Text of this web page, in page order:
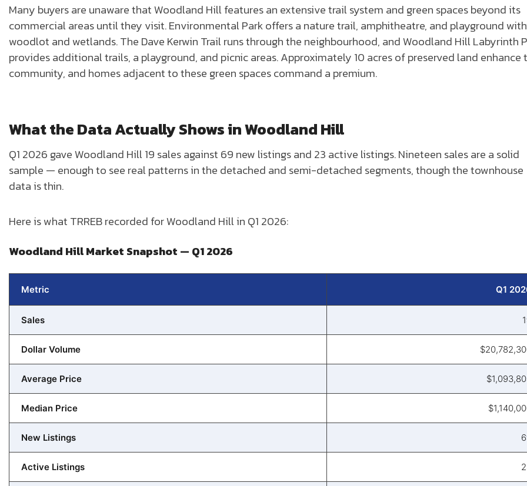
Many buyers are unaware that Woodland Hill features an extensive trail system and green spaces beyond its
commercial areas until they visit. Environmental Park offers a nature trail, amphitheatre, and playground
woodlot and wetlands. The Dave Kerwin Trail runs through the neighbourhood, and Woodland Hill Labyrinth
provides additional trails, a playground, and picnic areas. Approximately 10 acres of preserved land enhance
community, and homes adjacent to these green spaces command a premium.
What the Data Actually Shows in Woodland Hill
Q1 2026 gave Woodland Hill 19 sales against 69 new listings and 23 active listings. Nineteen sales are a solid
sample — enough to see real patterns in the detached and semi-detached segments, though the townhouse
data is thin.
Here is what TRREB recorded for Woodland Hill in Q1 2026:
Woodland Hill Market Snapshot — Q1 2026
Metric Q1
Sales
Dollar Volume
Average Price
Median Price
New Listings
Active Listings